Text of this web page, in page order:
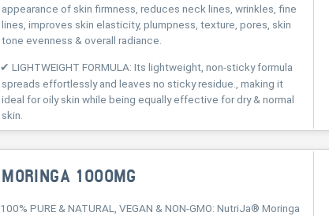
appearance of skin firmness, reduces neck lines, wrinkles, fine
lines, improves skin elasticity, plumpness, texture, pores, skin
tone evenness & overall radiance.
✔ LIGHTWEIGHT FORMULA: Its lightweight, non-sticky formula
spreads effortlessly and leaves no sticky residue., making it
ideal for oily skin while being equally effective for dry & normal
skin.
MORINGA 1000MG
100% PURE & NATURAL, VEGAN & NON-GMO: NutriJa® Moringa